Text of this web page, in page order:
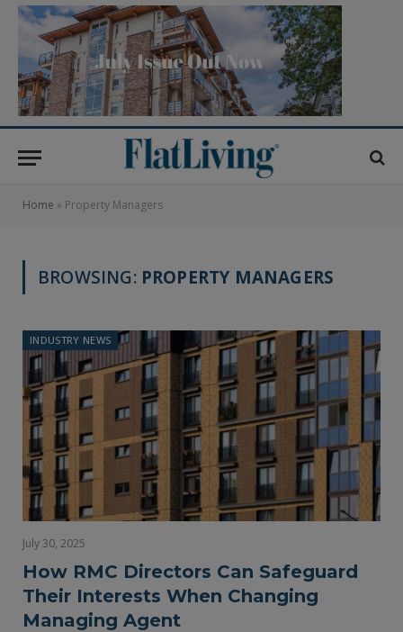
Home » Property Managers
BROWSING: PROPERTY MANAGERS
INDUSTRY NEWS
July 30, 2025
How RMC Directors Can Safeguard
Their Interests When Changing
Managing Agent